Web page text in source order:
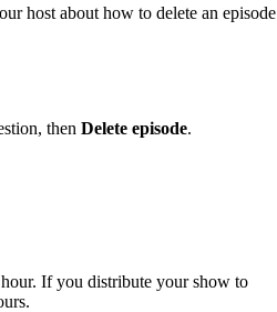
host about how to delete an episode
then Delete episode.
If you distribute your show to